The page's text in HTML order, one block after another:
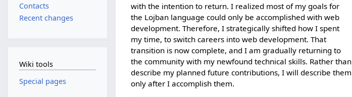
with the intention to return. I realized most of my goals for
the Lojban language could only be accomplished with web
development. Therefore, I strategically shifted how I spent
my time, to switch careers into web development. That
transition is now complete, and I am gradually returning to
the community with my newfound technical skills. Rather than
describe my planned future contributions, I will describe them
only after I accomplish them.
Contacts
Recent changes
Wiki tools
Special pages